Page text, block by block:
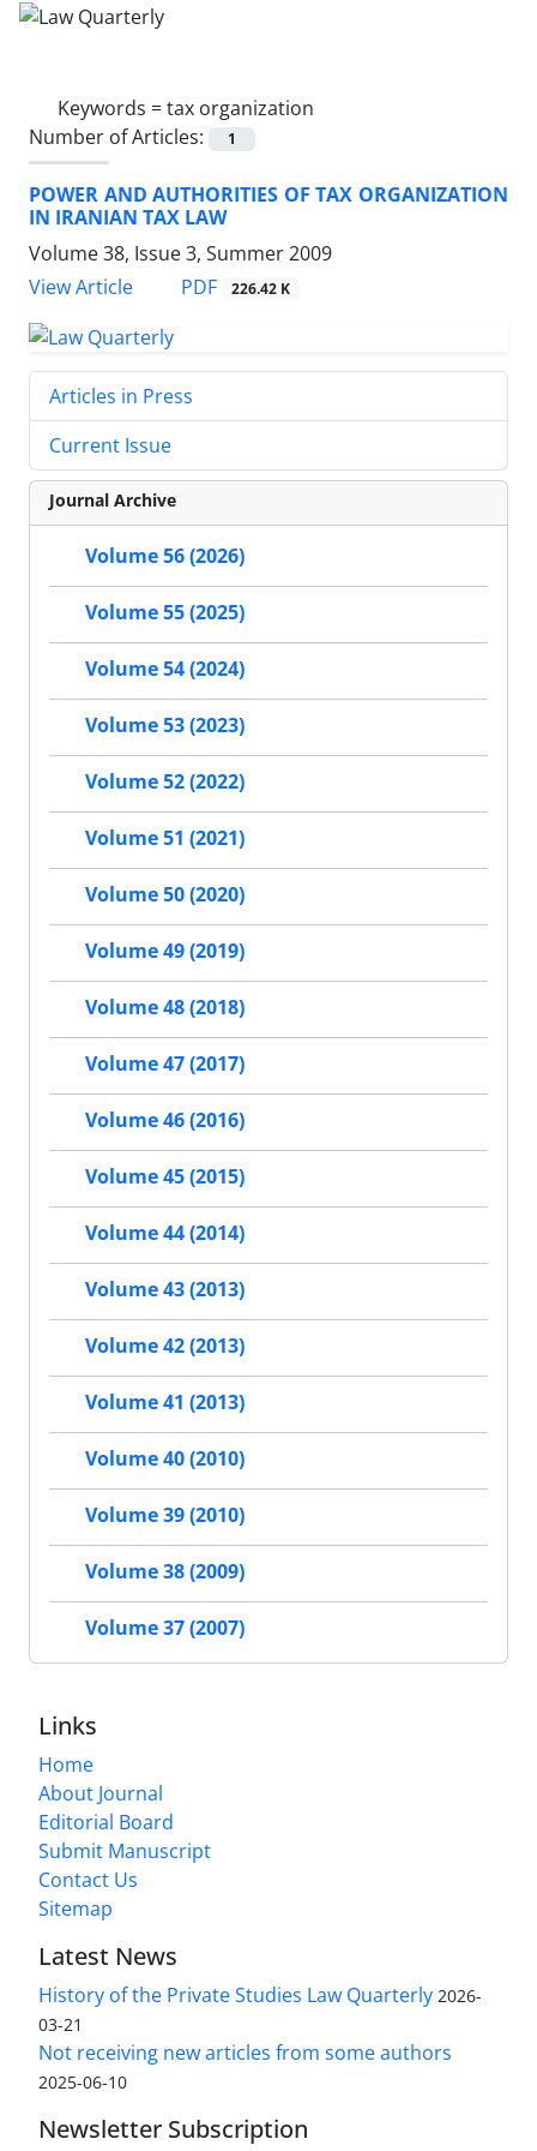
Keywords =tax organization
Number of Articles:
1
POWER AND AUTHORITIES OF TAX ORGANIZATION
IN IRANIAN TAX LAW
Volume 38, Issue 3, Summer 2009
View Article
PDF 226.42 K
Articles in Press
Current Issue
Journal Archive
Volume 56 (2026)
Volume 55 (2025)
Volume 54 (2024)
Volume 53 (2023)
Volume 52 (2022)
Volume 51 (2021)
Volume 50 (2020)
Volume 49 (2019)
Volume 48 (2018)
Volume 47 (2017)
Volume 46 (2016)
Volume 45 (2015)
Volume 44 (2014)
Volume 43 (2013)
Volume 42 (2013)
Volume 41 (2013)
Volume 40 (2010)
Volume 39 (2010)
Volume 38 (2009)
Volume 37 (2007)
Links
Home
About Journal
Editorial Board
Submit Manuscript
Contact Us
Sitemap
Latest News
History of the Private Studies Law Quarterly 2026-
03-21
Not receiving new articles from some authors
2025-06-10
Newsletter Subscription